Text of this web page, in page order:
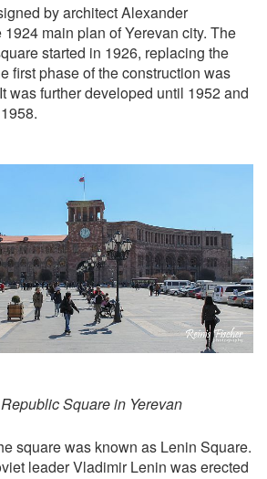
by architect Alexander
main plan of Yerevan city. The
started in 1926, replacing the
first phase of the construction was
was further developed until 1952 and
Square in Yerevan
square was known as Lenin Square.
leader Vladimir Lenin was erected